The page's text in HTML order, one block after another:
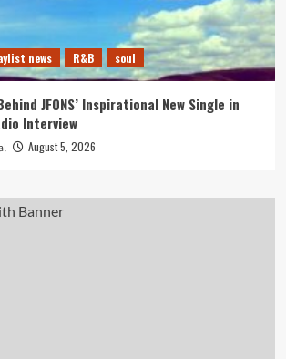
news R&B soul
JFONS’ Inspirational New Single in
Interview
August 5, 2026